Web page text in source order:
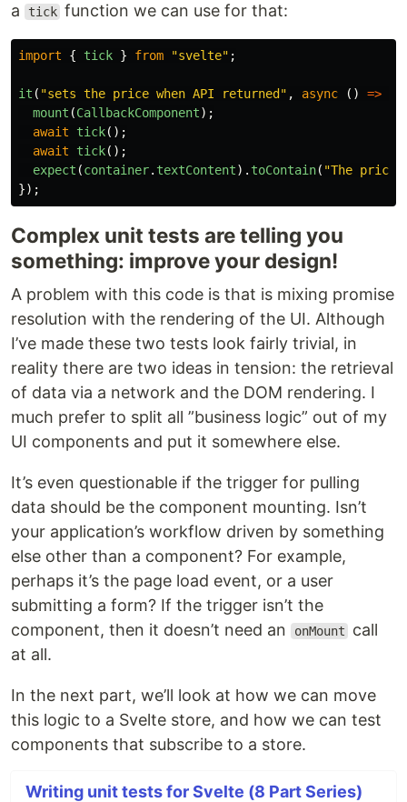
a
tick function we can use for that:
import { tick } from "svelte" ;
it ( "sets the price when API returned " , async () =>
mount (CallbackComponent);
await
tick();
await
tick();
expect (container. textContent). toContain( "The price
});
Complex unit tests are telling you
something: improve your design!
A problem with this code is that is mixing promise
resolution with the rendering of the UI. Although
I’ve made these two tests look fairly trivial, in
reality there are two ideas in tension: the retrieval
of data via a network and the DOM rendering. I
much prefer to split all ”business logic” out of my
UI components and put it somewhere else.
It’s even questionable if the trigger for pulling
data should be the component mounting. Isn’t
your application’s workflow driven by something
else other than a component? For example,
perhaps it’s the page load event, or a user
submitting a form? If the trigger isn’t the
component, then it doesn’t need an
onMount
call
at all.
In the next part, we’ll look at how we can move
this logic to a Svelte store, and how we can test
components that subscribe to a store.
Writing unit tests for Svelte (8 Part Series)